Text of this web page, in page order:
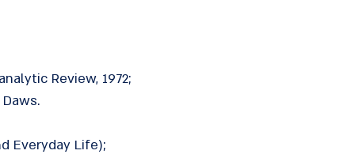
Review, 1972;
Everyday Life);